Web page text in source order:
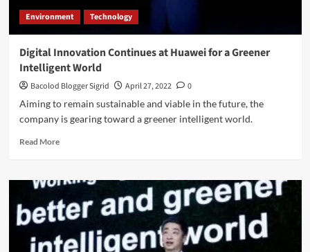
Environment Technology
Digital Innovation Continues at Huawei for a Greener
Intelligent World
Bacolod Blogger Sigrid April 27, 2022
0
Aiming to remain sustainable and viable in the future, the
company is gearing toward a greener intelligent world.
Read MoreRead
Digital
Continues
at
Huawei
for